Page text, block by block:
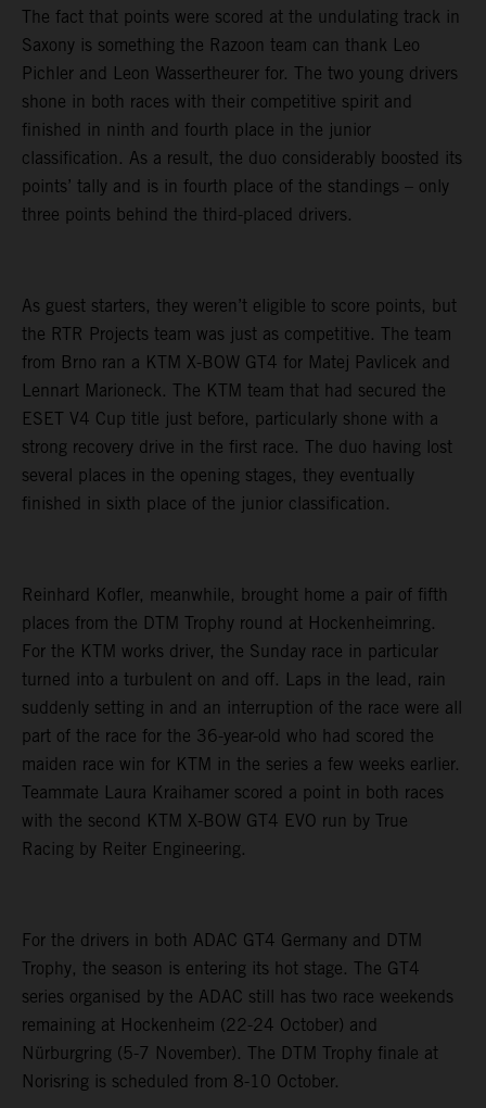
The fact that points were scored at the undulating track in
Saxony is something the Razoon team can thank Leo
Pichler and Leon Wassertheurer for. The two young drivers
shone in both races with their competitive spirit and
finished in ninth and fourth place in the junior
classification. As a result, the duo considerably boosted its
points’ tally and is in fourth place of the standings – only
three points behind the third-placed drivers.
As guest starters, they weren’t eligible to score points, but
the RTR Projects team was just as competitive. The team
from Brno ran a KTM X-BOW GT4 for Matej Pavlicek and
Lennart Marioneck. The KTM team that had secured the
ESET V4 Cup title just before, particularly shone with a
strong recovery drive in the first race. The duo having lost
several places in the opening stages, they eventually
finished in sixth place of the junior classification.
Reinhard Kofler, meanwhile, brought home a pair of fifth
places from the DTM Trophy round at Hockenheimring.
For the KTM works driver, the Sunday race in particular
turned into a turbulent on and off. Laps in the lead, rain
suddenly setting in and an interruption of the race were all
part of the race for the 36-year-old who had scored the
maiden race win for KTM in the series a few weeks earlier.
Teammate Laura Kraihamer scored a point in both races
with the second KTM X-BOW GT4 EVO run by True
Racing by Reiter Engineering.
For the drivers in both ADAC GT4 Germany and DTM
Trophy, the season is entering its hot stage. The GT4
series organised by the ADAC still has two race weekends
remaining at Hockenheim (22-24 October) and
Nürburgring (5-7 November). The DTM Trophy finale at
Norisring is scheduled from 8-10 October.